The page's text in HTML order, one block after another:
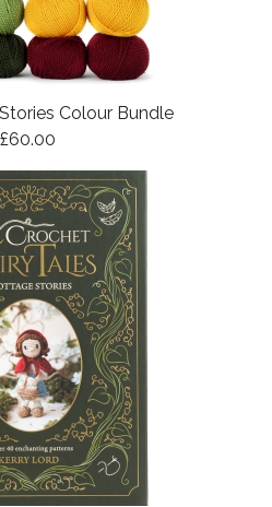
Colour Bundle
£60.00